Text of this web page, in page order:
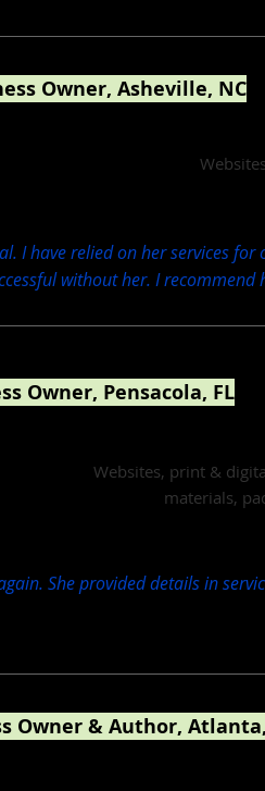
Owner, Asheville, NC
I have relied on her services
without her. I recommend
Owner, Pensacola, FL
Websites, print &
materials,
She provided details in
Owner & Author,